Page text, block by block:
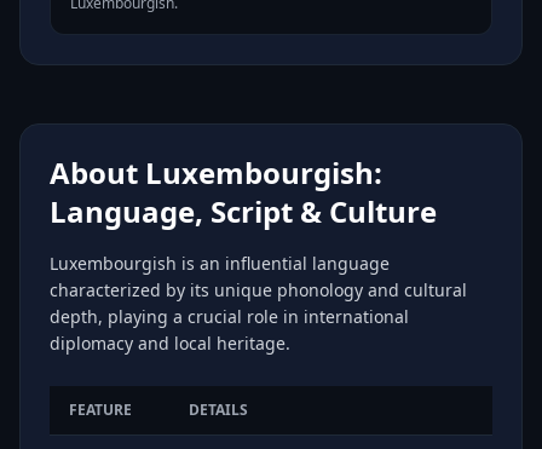
About Luxembourgish:
Language, Script & Culture
Luxembourgish is an influential language
characterized by its unique phonology and cultural
depth, playing a crucial role in international
diplomacy and local heritage.
FEATURE DETAILS